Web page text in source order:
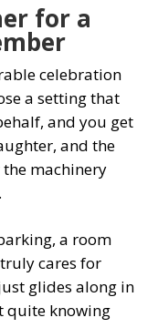
for a
celebration
a setting that
and you get
and the
machinery
a room
cares for
glides along in
quite knowing